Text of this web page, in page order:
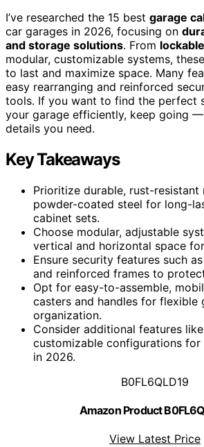
I’ve researched the 15 best garage
car garages in 2026, focusing on
and storage solutions. From
modular, customizable systems,
to last and maximize space. Many
easy rearranging and reinforced
tools. If you want to find the perfect
your garage efficiently, keep going —
details you need.
Key Takeaways
Prioritize durable, rust-resistant
powder-coated steel for long-
cabinet sets.
Choose modular, adjustable
vertical and horizontal space
Ensure security features such
and reinforced frames to
Opt for easy-to-assemble,
casters and handles for flexible
organization.
Consider additional features
customizable configurations for
in 2026.
B0FL6QLD19
Amazon Product
View Latest Price